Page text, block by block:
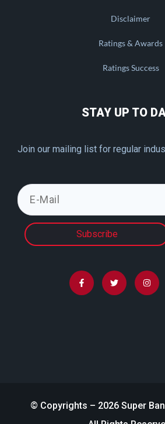
Disclaimer
Ratings & Awards
Ratings Success
STAY UP TO
Join our mailing list for regular
Subscribe
© Copyrights – 2026 Super